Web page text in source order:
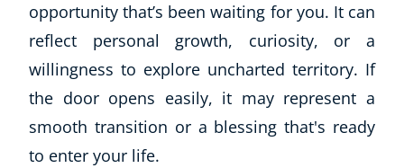
Contact
Refer A Friend
NEW
opportunity that’s been waiting for you. It can
reflect personal growth, curiosity, or a
willingness to explore uncharted territory. If
the door opens easily, it may represent a
smooth transition or a blessing that's ready
to enter your life.